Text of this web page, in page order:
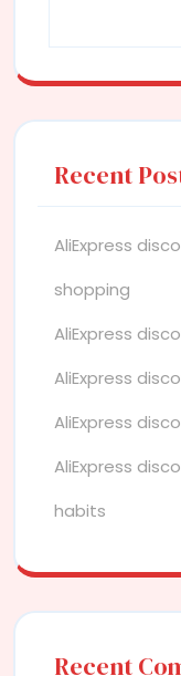
Recent
AliExpress
shopping
AliExpress
AliExpress
AliExpress
AliExpress
habits
Recent